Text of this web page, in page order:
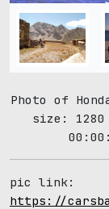
Photo of
size: 1280
pic link:
https://